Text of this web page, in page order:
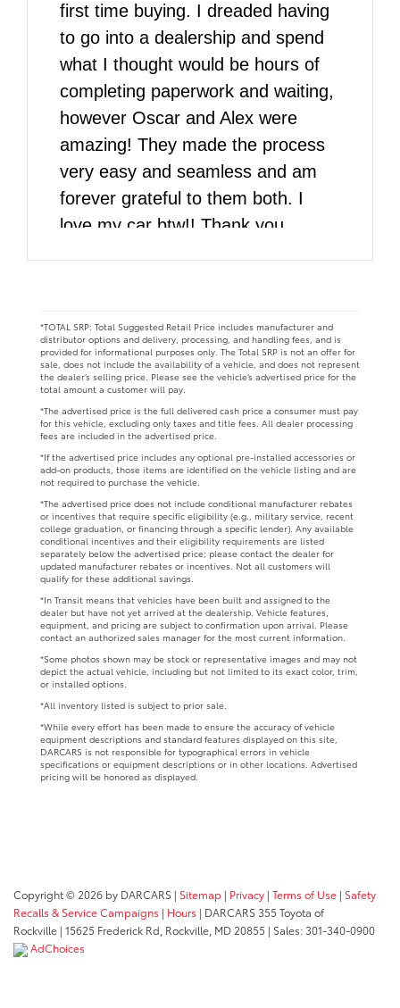
first time buying. I dreaded having
to go into a dealership and spend
what I thought would be hours of
completing paperwork and waiting,
however Oscar and Alex were
amazing! They made the process
very easy and seamless and am
forever grateful to them both. I
love my car btw!! Thank you
*TOTAL SRP: Total Suggested Retail Price includes manufacturer and
distributor options and delivery, processing, and handling fees, and is
provided for informational purposes only. The Total SRP is not an offer for
sale, does not include the availability of a vehicle, and does not represent
the dealer’s selling price. Please see the vehicle’s advertised price for the
total amount a customer will pay.
*The advertised price is the full delivered cash price a consumer must pay
for this vehicle, excluding only taxes and title fees. All dealer processing
fees are included in the advertised price.
*If the advertised price includes any optional pre-installed accessories or
add-on products, those items are identified on the vehicle listing and are
not required to purchase the vehicle.
*The advertised price does not include conditional manufacturer rebates
or incentives that require specific eligibility (e.g., military service, recent
college graduation, or financing through a specific lender). Any available
conditional incentives and their eligibility requirements are listed
separately below the advertised price; please contact the dealer for
updated manufacturer rebates or incentives. Not all customers will
qualify for these additional savings.
*In Transit means that vehicles have been built and assigned to the
dealer but have not yet arrived at the dealership. Vehicle features,
equipment, and pricing are subject to confirmation upon arrival. Please
contact an authorized sales manager for the most current information.
*Some photos shown may be stock or representative images and may not
depict the actual vehicle, including but not limited to its exact color, trim,
or installed options.
*All inventory listed is subject to prior sale.
*While every effort has been made to ensure the accuracy of vehicle
equipment descriptions and standard features displayed on this site,
DARCARS is not responsible for typographical errors in vehicle
specifications or equipment descriptions or in other locations. Advertised
pricing will be honored as displayed.
Copyright © 2026 by DARCARS | Sitemap | Privacy | Terms of Use | Safety
Recalls & Service Campaigns | Hours | DARCARS 355 Toyota of
Rockville | 15625 Frederick Rd, Rockville, MD 20855 | Sales:301-340-0900
AdChoices